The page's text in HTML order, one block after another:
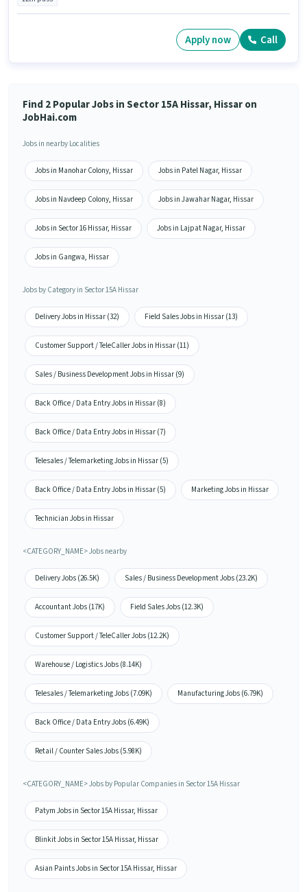
Apply now Call
Find 2 Popular Jobs in Sector 15A Hissar, Hissar on
JobHai.com
Jobs in nearby Localities
Jobs in Manohar Colony, Hissar Jobs in Patel Nagar, Hissar
Jobs in Navdeep Colony, Hissar Jobs in Jawahar Nagar, Hissar
Jobs in Sector 16 Hissar, Hissar Jobs in Lajpat Nagar, Hissar
Jobs in Gangwa, Hissar
Jobs by Category in Sector 15A Hissar
Delivery Jobs in Hissar (32) Field Sales Jobs in Hissar (13)
Customer Support / TeleCaller Jobs in Hissar (11)
Sales / Business Development Jobs in Hissar (9)
Back Office / Data Entry Jobs in Hissar (8)
Back Office / Data Entry Jobs in Hissar (7)
Telesales / Telemarketing Jobs in Hissar (5)
Back Office / Data Entry Jobs in Hissar (5) Marketing Jobs in Hissar
Technician Jobs in Hissar
<CATEGORY_NAME> Jobs nearby
Delivery Jobs (26.5K) Sales / Business Development Jobs (23.2K)
Accountant Jobs (17K) Field Sales Jobs (12.3K)
Customer Support / TeleCaller Jobs (12.2K)
Warehouse / Logistics Jobs (8.14K)
Telesales / Telemarketing Jobs (7.09K) Manufacturing Jobs (6.79K)
Back Office / Data Entry Jobs (6.49K)
Retail / Counter Sales Jobs (5.98K)
<CATEGORY_NAME> Jobs by Popular Companies in Sector 15A Hissar
Patym Jobs in Sector 15A Hissar, Hissar
Blinkit Jobs in Sector 15A Hissar, Hissar
Asian Paints Jobs in Sector 15A Hissar, Hissar